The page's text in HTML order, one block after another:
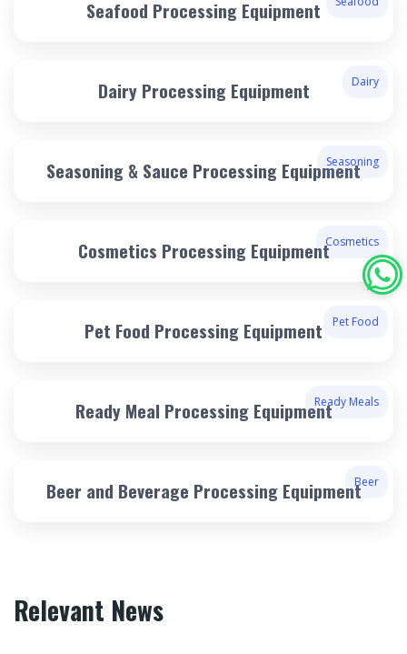
Seafood Processing Equipment
Dairy
Dairy Processing Equipment
Seasoning
Seasoning & Sauce Processing Equipment
Cosmetics
Cosmetics Processing Equipment
Pet Food
Pet Food Processing Equipment
Ready Meals
Ready Meal Processing Equipment
Beer
Beer and Beverage Processing Equipment
Relevant News